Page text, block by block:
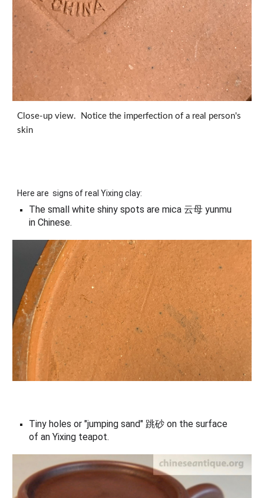
Close-up view. Notice the imperfection of a real person's
skin
Here are signs of real Yixing clay:
The small white shiny spots are mica 云母 yunmu
in Chinese.
Tiny holes or "jumping sand" 跳砂 on the surface
of anYixing teapot.